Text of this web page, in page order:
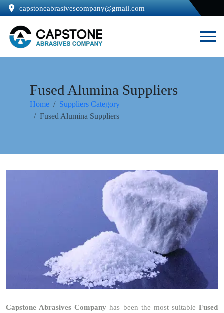
capstoneabrasivescompany@gmail.com
Fused Alumina Suppliers
Home
Suppliers Category
Fused Alumina Suppliers
Capstone Abrasives Companyhas been the most suitable Fused